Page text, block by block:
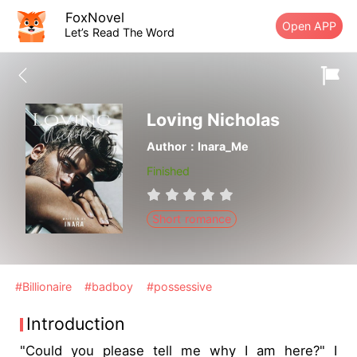
FoxNovel
Let’s Read The Word Open APP
Loving Nicholas
Author：Inara_Me
Finished
Short romance
#Billionaire #badboy #possessive
Introduction
"Could you please tell me why I am here?" I